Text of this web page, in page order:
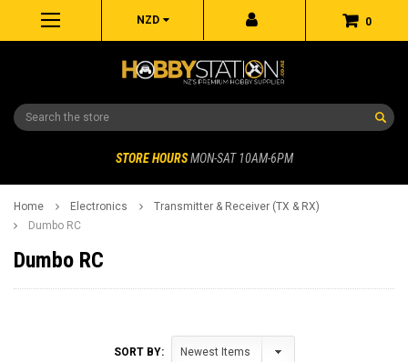
0
NZD
Search
STORE HOURS MON-SAT 10AM-6PM
Home Electronics
Transmitter & Receiver (TX & RX)
Dumbo RC
Dumbo RC
SORT BY: